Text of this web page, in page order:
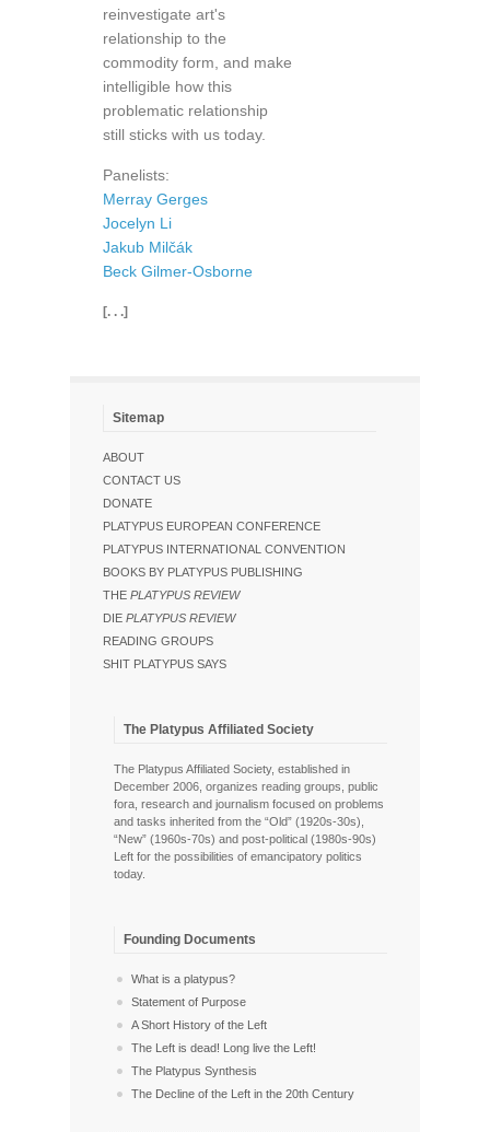
reinvestigate art's
relationship to the
commodity form, and make
intelligible how this
problematic relationship
still sticks with us today.
Panelists:
Merray Gerges
Jocelyn Li
Jakub Milčák
Beck Gilmer-Osborne
[. . .]
Sitemap
ABOUT
CONTACT US
DONATE
PLATYPUS EUROPEAN CONFERENCE
PLATYPUS INTERNATIONAL CONVENTION
BOOKS BY PLATYPUS PUBLISHING
THE PLATYPUS REVIEW
DIE PLATYPUS REVIEW
READING GROUPS
SHIT PLATYPUS SAYS
The Platypus Affiliated Society
The Platypus Affiliated Society, established in
December 2006, organizes reading groups, public
fora, research and journalism focused on problems
and tasks inherited from the “Old” (1920s-30s),
“New” (1960s-70s) and post-political (1980s-90s)
Left for the possibilities of emancipatory politics
today.
Founding Documents
What is a platypus?
Statement of Purpose
A Short History of the Left
The Left is dead! Long live the Left!
The Platypus Synthesis
The Decline of the Left in the 20th Century